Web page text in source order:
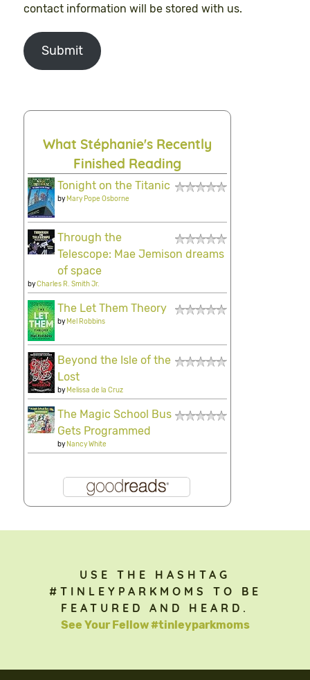
contact information will be stored with us.
Submit
What Stéphanie's Recently
Finished Reading
Tonight on the Titanic
byMary Pope Osborne
Through the
Telescope: Mae Jemison dreams
of space
byCharles R. Smith Jr.
The Let Them Theory
byMel Robbins
Beyond the Isle of the
Lost
byMelissa de la Cruz
The Magic School Bus
Gets Programmed
byNancy White
USE THE HASHTAG
#TINLEYPARKMOMS TO BE
FEATURED AND HEARD.
See Your Fellow #tinleyparkmoms